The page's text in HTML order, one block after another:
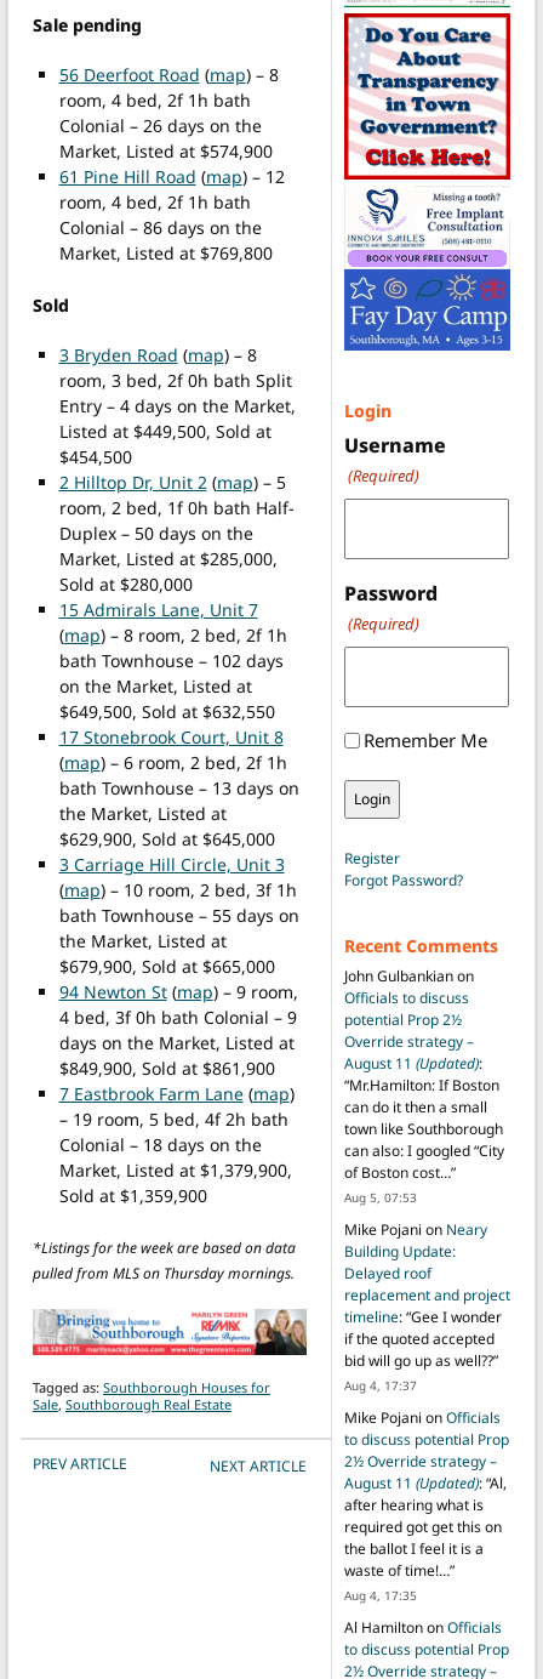
Sale pending
56 Deerfoot Road (map) – 8
room, 4 bed, 2f 1h bath
Colonial – 26 days on the
Market, Listed at $574,900
61 Pine Hill Road (map) – 12
room, 4 bed, 2f 1h bath
Colonial – 86 days on the
Market, Listed at $769,800
Sold
3 Bryden Road (map) – 8
room, 3 bed, 2f 0h bath Split
Entry – 4 days on the Market,
Listed at $449,500, Sold at
$454,500
2 Hilltop Dr, Unit 2 (map) – 5
room, 2 bed, 1f 0h bath Half-
Duplex – 50 days on the
Market, Listed at $285,000,
Sold at $280,000
15 Admirals Lane, Unit 7
(map) – 8 room, 2 bed, 2f 1h
bath Townhouse – 102 days
on the Market, Listed at
$649,500, Sold at $632,550
17 Stonebrook Court, Unit 8
(map) – 6 room, 2 bed, 2f 1h
bath Townhouse – 13 days on
the Market, Listed at
$629,900, Sold at $645,000
3 Carriage Hill Circle, Unit 3
(map) – 10 room, 2 bed, 3f 1h
bath Townhouse – 55 days on
the Market, Listed at
$679,900, Sold at $665,000
94 Newton St(map) – 9 room,
4 bed, 3f 0h bath Colonial – 9
days on the Market, Listed at
$849,900, Sold at $861,900
7 Eastbrook Farm Lane(map)
– 19 room, 5 bed, 4f 2h bath
Colonial – 18 days on the
Market, Listed at $1,379,900,
Sold at $1,359,900
*Listings for the week are based on data
pulled from MLS on Thursday mornings.
Tagged as: Southborough Houses for
Sale, Southborough Real Estate
POST NAVIGATION
PREV ARTICLE NEXT ARTICLE
Login
Username
(Required)
Password
(Required)
Remember Me
Register
Forgot Password?
Recent Comments
John Gulbankianon
Officials to discuss
potential Prop 2½
Override strategy –
August 11 (Updated):
“Mr.Hamilton: If Boston
can do it then a small
town like Southborough
can also: I googled “City
of Boston cost…”
Aug 5, 07:53
Mike Pojani on Neary
Building Update:
Delayed roof
replacement and project
timeline: “Gee I wonder
if the quoted accepted
bid will go up as well??”
Aug 4, 17:37
Mike Pojani onOfficials
to discuss potential Prop
2½ Override strategy –
August 11 (Updated): “Al,
after hearing what is
required got get this on
the ballot I feel it is a
waste of time!…”
Aug 4, 17:35
Al HamiltononOfficials
to discuss potential Prop
2½ Override strategy –